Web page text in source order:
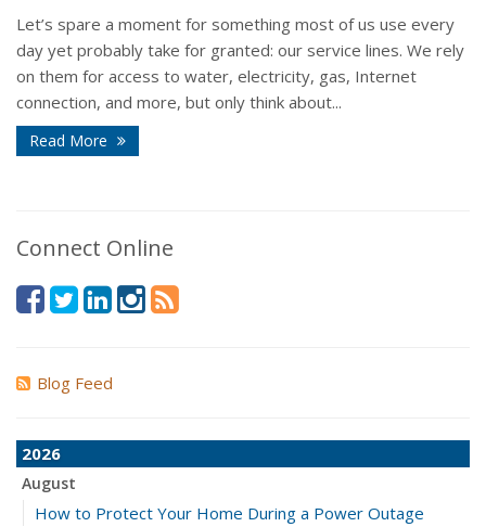
Let’s spare a moment for something most of us use every
day yet probably take for granted: our service lines. We rely
on them for access to water, electricity, gas, Internet
connection, and more, but only think about...
Read More
Connect Online
Blog Feed
2026
August
How to Protect Your Home During a Power Outage